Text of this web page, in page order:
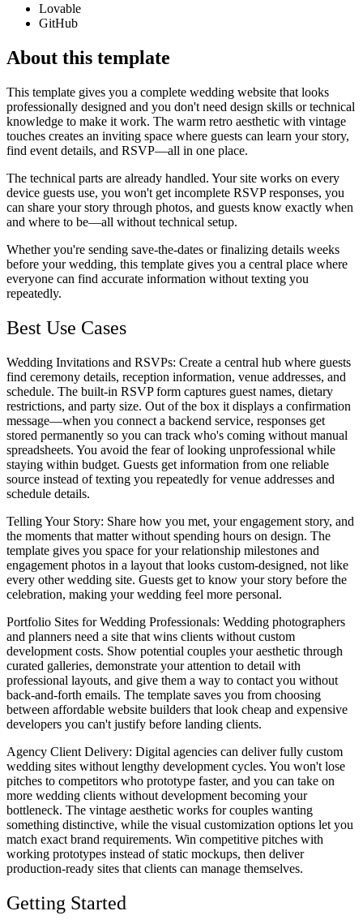
Lovable
GitHub
About this template
This template gives you a complete wedding website that looks
professionally designed and you don't need design skills or technical
knowledge to make it work. The warm retro aesthetic with vintage
touches creates an inviting space where guests can learn your story,
find event details, and RSVP—all in one place.
The technical parts are already handled. Your site works on every
device guests use, you won't get incomplete RSVP responses, you
can share your story through photos, and guests know exactly when
and where to be—all without technical setup.
Whether you're sending save-the-dates or finalizing details weeks
before your wedding, this template gives you a central place where
everyone can find accurate information without texting you
repeatedly.
Best Use Cases
Wedding Invitations and RSVPs: Create a central hub where guests
find ceremony details, reception information, venue addresses, and
schedule. The built-in RSVP form captures guest names, dietary
restrictions, and party size. Out of the box it displays a confirmation
message—when you connect a backend service, responses get
stored permanently so you can track who's coming without manual
spreadsheets. You avoid the fear of looking unprofessional while
staying within budget. Guests get information from one reliable
source instead of texting you repeatedly for venue addresses and
schedule details.
Telling Your Story: Share how you met, your engagement story, and
the moments that matter without spending hours on design. The
template gives you space for your relationship milestones and
engagement photos in a layout that looks custom-designed, not like
every other wedding site. Guests get to know your story before the
celebration, making your wedding feel more personal.
Portfolio Sites for Wedding Professionals: Wedding photographers
and planners need a site that wins clients without custom
development costs. Show potential couples your aesthetic through
curated galleries, demonstrate your attention to detail with
professional layouts, and give them a way to contact you without
back-and-forth emails. The template saves you from choosing
between affordable website builders that look cheap and expensive
developers you can't justify before landing clients.
Agency Client Delivery: Digital agencies can deliver fully custom
wedding sites without lengthy development cycles. You won't lose
pitches to competitors who prototype faster, and you can take on
more wedding clients without development becoming your
bottleneck. The vintage aesthetic works for couples wanting
something distinctive, while the visual customization options let you
match exact brand requirements. Win competitive pitches with
working prototypes instead of static mockups, then deliver
production-ready sites that clients can manage themselves.
Getting Started